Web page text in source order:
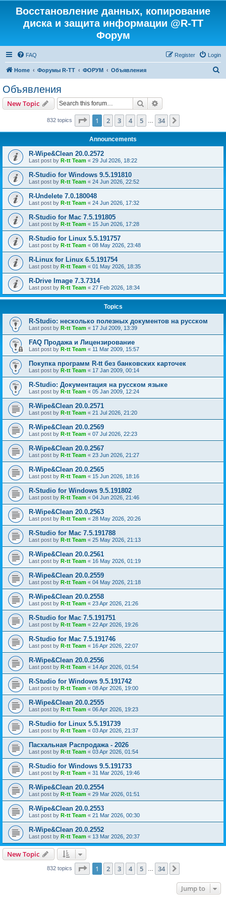
Восстановление данных, копирование
диска и защита информации @R-TT
Форум
FAQ Login
Register
Home Форумы R-TT ФОРУМ Объявления
Объявления
New Topic Search
832 topics Page 1of 34
1 2 3 4 5 34
Announcements
R-Wipe&Clean 20.0.2572
Last post by R-tt Team « 29 Jul 2026, 18:22
R-Studio for Windows 9.5.191810
Last post by R-tt Team « 24 Jun 2026, 22:52
R-Undelete 7.0.180048
Last post by R-tt Team « 24 Jun 2026, 17:32
R-Studio for Mac 7.5.191805
Last post by R-tt Team « 15 Jun 2026, 17:28
R-Studio for Linux 5.5.191757
Last post by R-tt Team « 08 May 2026, 23:48
R-Linux for Linux 6.5.191754
Last post by R-tt Team « 01 May 2026, 18:35
R-Drive Image 7.3.7314
Last post by R-tt Team « 27 Feb 2026, 18:34
Topics
R-Studio: несколько полезных документов на русском
Last post by R-tt Team « 17 Jul 2009, 13:39
FAQ Продажа и Лицензирование
Last post by R-tt Team « 11 Mar 2009, 15:57
Покупка программ R-tt без банковских карточек
Last post by R-tt Team « 17 Jan 2009, 00:14
R-Studio: Документация на русском языке
Last post by R-tt Team « 05 Jan 2009, 12:24
R-Wipe&Clean 20.0.2571
Last post by R-tt Team « 21 Jul 2026, 21:20
R-Wipe&Clean 20.0.2569
Last post by R-tt Team « 07 Jul 2026, 22:23
R-Wipe&Clean 20.0.2567
Last post by R-tt Team « 23 Jun 2026, 21:27
R-Wipe&Clean 20.0.2565
Last post by R-tt Team « 15 Jun 2026, 18:16
R-Studio for Windows 9.5.191802
Last post by R-tt Team « 04 Jun 2026, 21:46
R-Wipe&Clean 20.0.2563
Last post by R-tt Team « 28 May 2026, 20:26
R-Studio for Mac 7.5.191788
Last post by R-tt Team « 25 May 2026, 21:13
R-Wipe&Clean 20.0.2561
Last post by R-tt Team « 16 May 2026, 01:19
R-Wipe&Clean 20.0.2559
Last post by R-tt Team « 04 May 2026, 21:18
R-Wipe&Clean 20.0.2558
Last post by R-tt Team « 23 Apr 2026, 21:26
R-Studio for Mac 7.5.191751
Last post by R-tt Team « 22 Apr 2026, 19:26
R-Studio for Mac 7.5.191746
Last post by R-tt Team « 16 Apr 2026, 22:07
R-Wipe&Clean 20.0.2556
Last post by R-tt Team « 14 Apr 2026, 01:54
R-Studio for Windows 9.5.191742
Last post by R-tt Team « 08 Apr 2026, 19:00
R-Wipe&Clean 20.0.2555
Last post by R-tt Team « 06 Apr 2026, 19:23
R-Studio for Linux 5.5.191739
Last post by R-tt Team « 03 Apr 2026, 21:37
Пасхальная Распродажа - 2026
Last post by R-tt Team « 03 Apr 2026, 01:54
R-Studio for Windows 9.5.191733
Last post by R-tt Team « 31 Mar 2026, 19:46
R-Wipe&Clean 20.0.2554
Last post by R-tt Team « 29 Mar 2026, 01:51
R-Wipe&Clean 20.0.2553
Last post by R-tt Team « 21 Mar 2026, 00:30
R-Wipe&Clean 20.0.2552
Last post by R-tt Team « 13 Mar 2026, 20:37
New Topic
832 topics Page 1of 34
1 2 3 4 5 34
Jump to